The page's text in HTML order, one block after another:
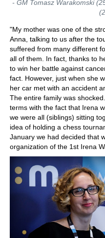
- GM Tomasz Warakomski
"My mother was one of the
Anna, talking to us after the
suffered from many different
all of them. In fact, thanks to
to win her battle against
fact. However, just when she
her car met with an accident
The entire family was
terms with the fact that Irena
we were all (siblings) sitting
idea of holding a chess
January we had decided that
organization of the 1st Irena